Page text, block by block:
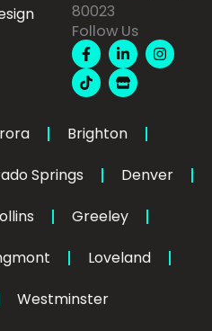
80023
Follow Us
F
a
c
e
b
o
k
L
i
n
k
e
i
i
I
n
s
T
i
k
t
o
S
t
o
r
e
Brighton
Springs
Denver
Greeley
Loveland
Westminster